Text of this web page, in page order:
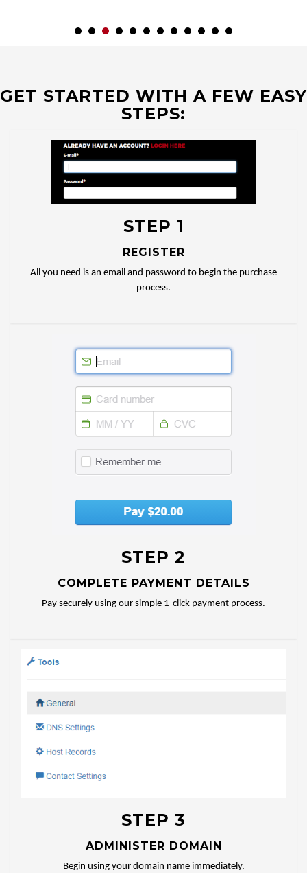
GET STARTED WITH A FEW EASY
STEPS:
STEP 1
REGISTER
All you need is an email and password to begin the purchase
process.
STEP 2
COMPLETE PAYMENT DETAILS
Pay securely using our simple 1-click payment process.
STEP 3
ADMINISTER DOMAIN
Begin using your domain name immediately.